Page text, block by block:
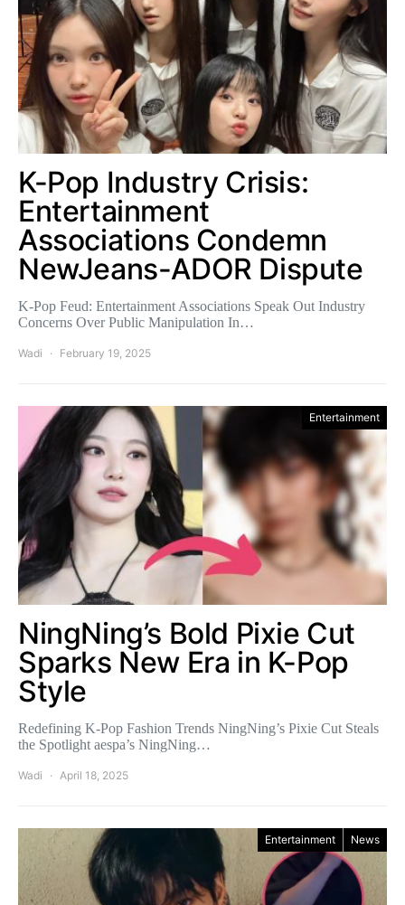
K-Pop Industry Crisis:
Entertainment
Associations Condemn
NewJeans-ADOR Dispute
K-Pop Feud: Entertainment Associations Speak Out Industry
Concerns Over Public Manipulation In…
Wadi February 19, 2025
Entertainment
NingNing’s Bold Pixie Cut
Sparks New Era in K-Pop
Style
Redefining K-Pop Fashion Trends NingNing’s Pixie Cut Steals
the Spotlight aespa’s NingNing…
Wadi April 18, 2025
Entertainment News